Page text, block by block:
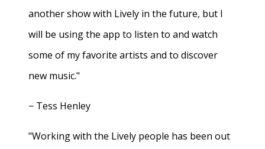
another show with Lively in the future, but I
will be using the app to listen to and watch
some of my favorite artists and to discover
new music."
− Tess Henley
"Working with the Lively people has been out